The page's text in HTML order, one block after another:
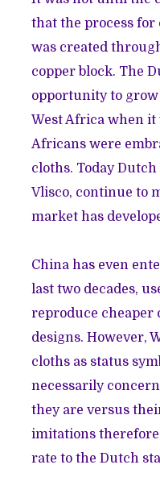
that the process
was created
copper block. The
opportunity to
West Africa when it
Africans were
cloths. Today
Vlisco, continue to
market has
China has even
last two decades,
reproduce cheaper
designs. However,
cloths as status
necessarily
they are versus
imitations
rate to the Dutch